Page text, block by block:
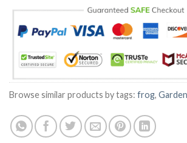
Browse similar products by tags: frog,